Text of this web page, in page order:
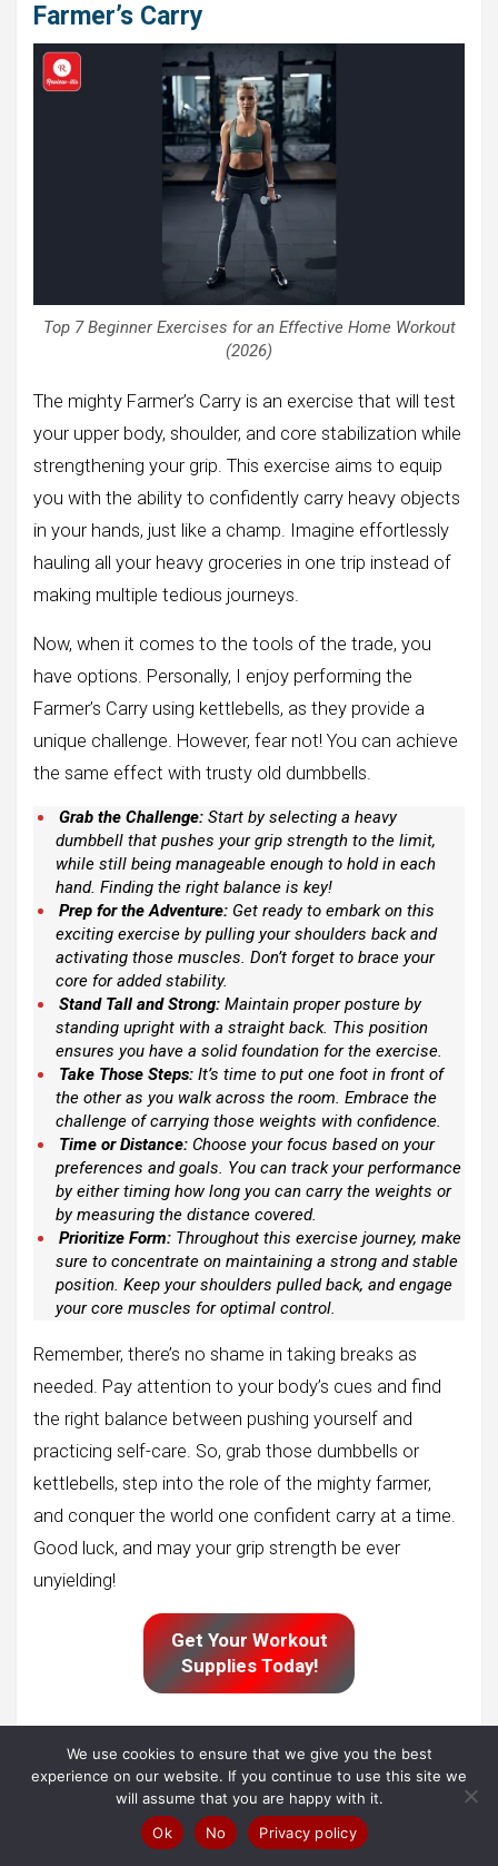
Farmer’s Carry
Top 7 Beginner Exercises for an Effective Home Workout
(2026)
The mighty Farmer’s Carry is an exercise that will test
your upper body, shoulder, and core stabilization while
strengthening your grip. This exercise aims to equip
you with the ability to confidently carry heavy objects
in your hands, just like a champ. Imagine effortlessly
hauling all your heavy groceries in one trip instead of
making multiple tedious journeys.
Now, when it comes to the tools of the trade, you
have options. Personally, I enjoy performing the
Farmer’s Carry using kettlebells, as they provide a
unique challenge. However, fear not! You can achieve
the same effect with trusty old dumbbells.
Grab the Challenge: Start by selecting a heavy
dumbbell that pushes your grip strength to the limit,
while still being manageable enough to hold in each
hand. Finding the right balance is key!
Prep for the Adventure: Get ready to embark on this
exciting exercise by pulling your shoulders back and
activating those muscles. Don’t forget to brace your
core for added stability.
Stand Tall and Strong: Maintain proper posture by
standing upright with a straight back. This position
ensures you have a solid foundation for the exercise.
Take Those Steps: It’s time to put one foot in front of
the other as you walk across the room. Embrace the
challenge of carrying those weights with confidence.
Time or Distance: Choose your focus based on your
preferences and goals. You can track your performance
by either timing how long you can carry the weights or
by measuring the distance covered.
Prioritize Form: Throughout this exercise journey, make
sure to concentrate on maintaining a strong and stable
position. Keep your shoulders pulled back, and engage
your core muscles for optimal control.
Remember, there’s no shame in taking breaks as
needed. Pay attention to your body’s cues and find
the right balance between pushing yourself and
practicing self-care. So, grab those dumbbells or
kettlebells, step into the role of the mighty farmer,
and conquer the world one confident carry at a time.
Good luck, and may your grip strength be ever
unyielding!
Get Your Workout
Supplies Today!
Cardio
We use cookies to ensure that we give you the best
experience on our website. If you continue to use this site we
will assume that you are happy with it.
Ok
No Privacy policy